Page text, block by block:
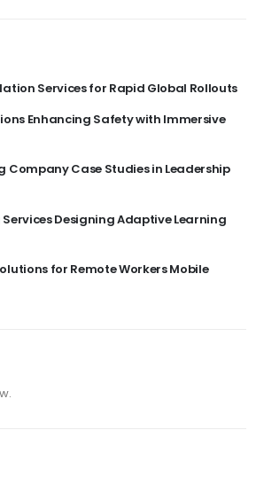
Services for Rapid Global Rollouts
Enhancing Safety with Immersive
Company Case Studies in Leadership
Designing Adaptive Learning
for Remote Workers Mobile